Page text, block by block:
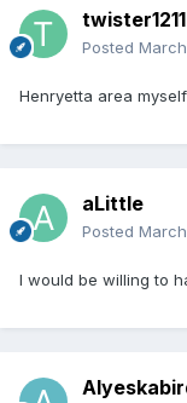
twister1211
Posted
Henryetta area myself
aLittle
Posted
I would be willing to